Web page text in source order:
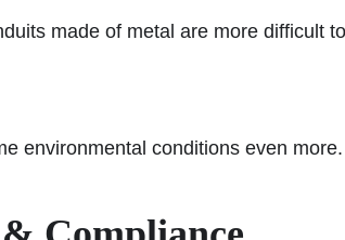
made of metal are more difficult
environmental conditions even more.